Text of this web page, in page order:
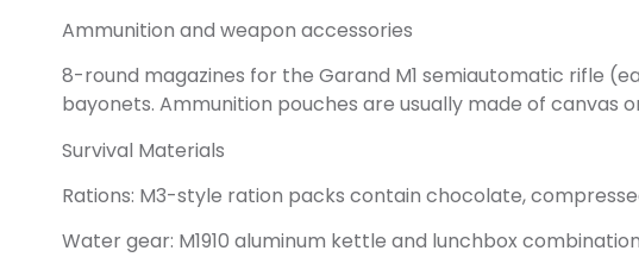
Ammunition and weapon accessories
8-round magazines for the Garand M1 semiautomatic rifle
bayonets. Ammunition pouches are usually made of
Survival Materials
Rations: M3-style ration packs contain chocolate,
Water gear: M1910 aluminum kettle and lunchbox